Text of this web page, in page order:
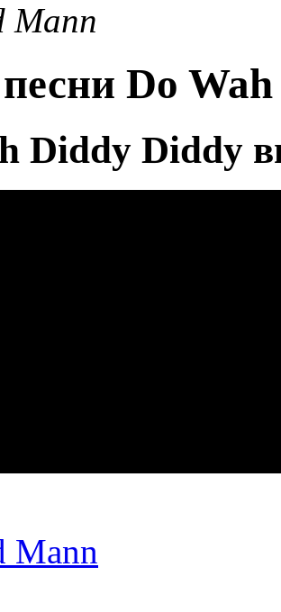
Mann
Do
Diddy Diddy
Mann